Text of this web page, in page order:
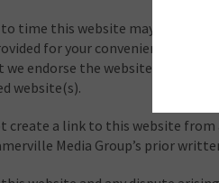
time this website may also
for your convenience to
endorse the website(s). We
website(s).
create a link to this website
Media Group’s prior